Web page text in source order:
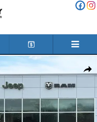
Pack Car Photo 1 of 30